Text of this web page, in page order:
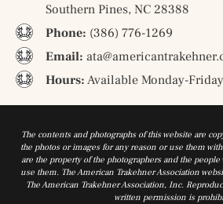
Southern Pines, NC 28388
Phone: (386) 776-1269
Email:
Hours: Available Monday-
The contents and photographs of this website are
the photos or images for any reason or use them
are the property of the photographers and the
use them. The American Trakehner Association
The American Trakehner Association, Inc.
written permission is